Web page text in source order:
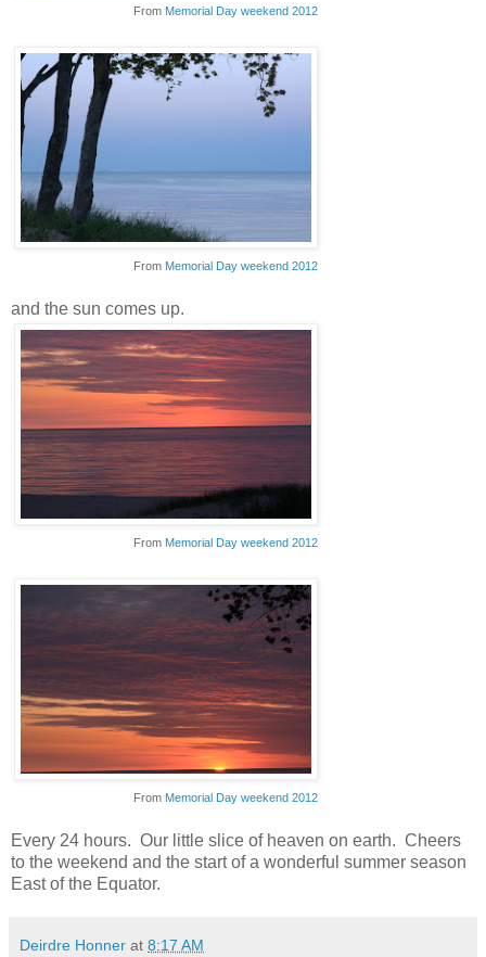
From Memorial Day weekend 2012
From Memorial Day weekend 2012
and the sun comes up.
From Memorial Day weekend 2012
From Memorial Day weekend 2012
Every 24 hours. Our little slice of heaven on earth. Cheers
to the weekend and the start of a wonderful summer season
East of the Equator.
Deirdre Honner at 8:17 AM